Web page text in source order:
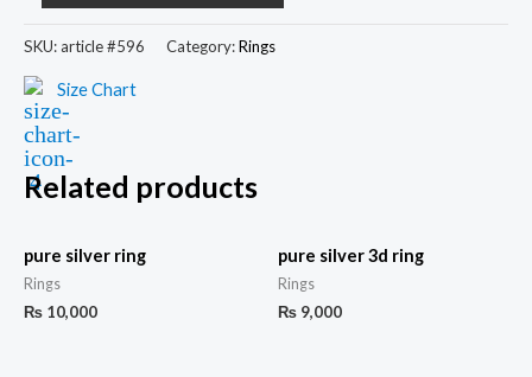
SKU:article #596 Category:Rings
Size Chart
Related products
pure silver ring
Rings
₨ 10,000
pure silver 3d ring
Rings
₨ 9,000